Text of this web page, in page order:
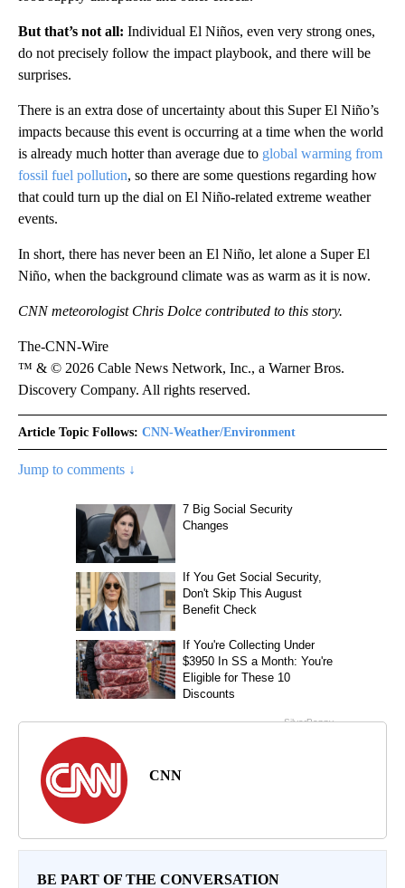
But that’s not all: Individual El Niños, even very strong ones,
do not precisely follow the impact playbook, and there will be
surprises.
There is an extra dose of uncertainty about this Super El Niño’s
impacts because this event is occurring at a time when the world
is already much hotter than average due to global warming from
fossil fuel pollution, so there are some questions regarding how
that could turn up the dial on El Niño-related extreme weather
events.
In short, there has never been an El Niño, let alone a Super El
Niño, when the background climate was as warm as it is now.
CNN meteorologist Chris Dolce contributed to this story.
The-CNN-Wire
™ & © 2026 Cable News Network, Inc., a Warner Bros.
Discovery Company. All rights reserved.
Article Topic Follows: CNN-Weather/Environment
Jump to comments ↓
CNN
BE PART OF THE CONVERSATION